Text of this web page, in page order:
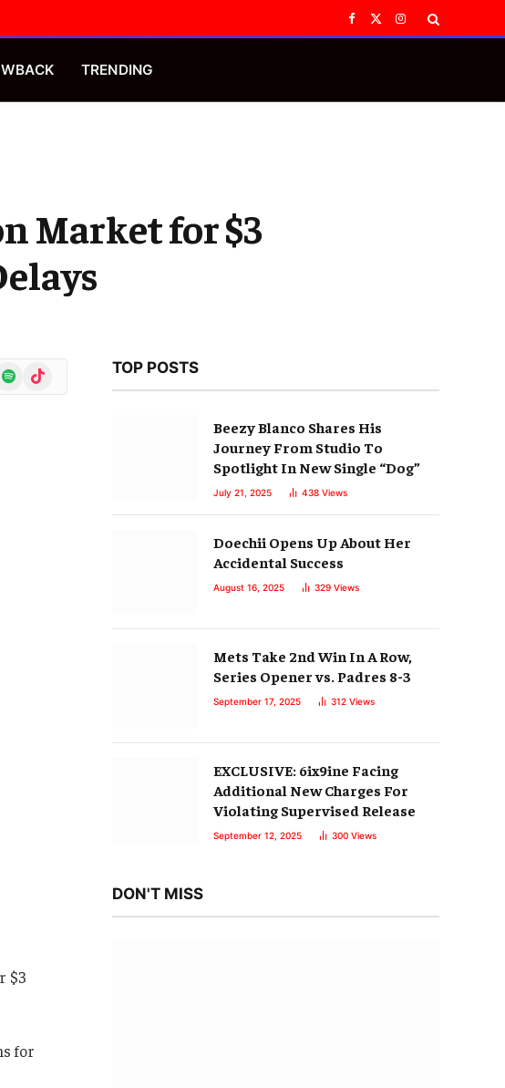
Facebook
X
Instagram
TRENDING
Market for $3
Spotify TikTok
$3
for
TOP POSTS
Beezy Blanco Shares His
Journey From Studio To
Spotlight In New Single “Dog”
July 21, 2025 438 Views
Doechii Opens Up About Her
Accidental Success
August 16, 2025 329 Views
Mets Take 2nd Win In A Row,
Series Opener vs. Padres 8-3
September 17, 2025 312 Views
EXCLUSIVE: 6ix9ine Facing
Additional New Charges For
Violating Supervised Release
September 12, 2025 300 Views
DON'T MISS